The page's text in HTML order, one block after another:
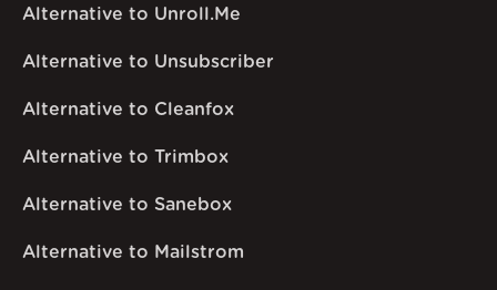
Alternative to Unroll.Me
Alternative to Unsubscriber
Alternative to Cleanfox
Alternative to Trimbox
Alternative to Sanebox
Alternative to Mailstrom